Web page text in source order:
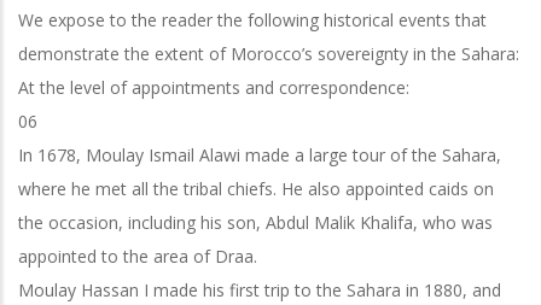
We expose to the reader the following historical events that
demonstrate the extent of Morocco’s sovereignty in the Sahara:
At the level of appointments and correspondence:
06
In 1678, Moulay Ismail Alawi made a large tour of the Sahara,
where he met all the tribal chiefs. He also appointed caids on
the occasion, including his son, Abdul Malik Khalifa, who was
appointed to the area of Draa.
Moulay Hassan I made his first trip to the Sahara in 1880, and